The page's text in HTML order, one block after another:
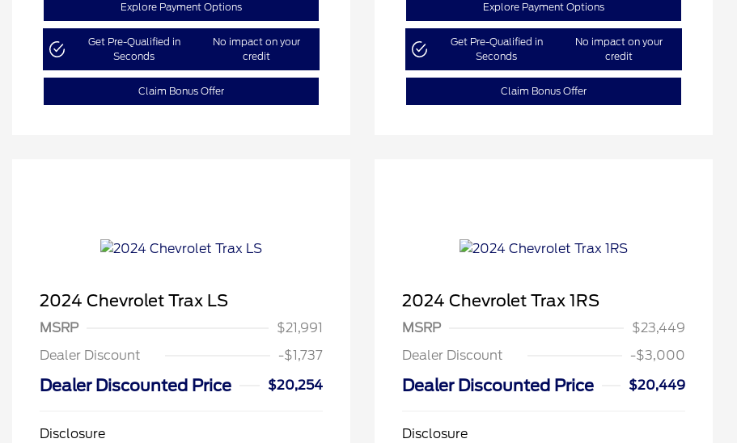
Explore Payment Options
Get Pre-Qualified in
Seconds
No impact on your
credit
Claim Bonus Offer
Explore Payment Options
Get Pre-Qualified in
Seconds
No impact on your
credit
Claim Bonus Offer
2024 Chevrolet Trax LS
MSRP
$21,991
Dealer Discount
-$1,737
Dealer Discounted Price $20,254
Disclosure
2024 Chevrolet Trax 1RS
MSRP
$23,449
Dealer Discount
-$3,000
Dealer Discounted Price $20,449
Disclosure